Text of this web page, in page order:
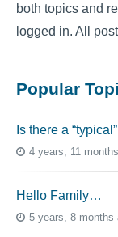
both topics and
logged in. All
Popular
Is there a
4 years, 11
Hello Family…
5 years, 8 months